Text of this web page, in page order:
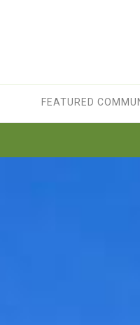
FEATURED